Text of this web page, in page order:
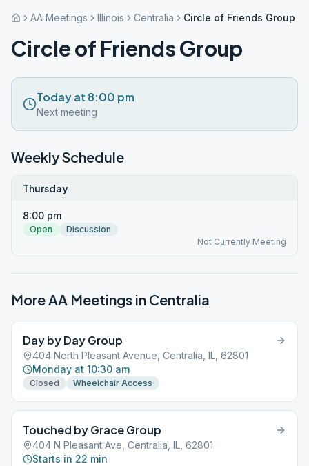
AA Meetings Illinois Centralia Circle of Friends Group
Circle of Friends Group
Today at 8:00 pm
Next meeting
Weekly Schedule
Thursday
8:00 pm
Open
Discussion
Not Currently Meeting
More AA Meetings in Centralia
Day by Day Group
404 North Pleasant Avenue, Centralia, IL, 62801
Monday at 10:30 am
Closed Wheelchair Access
Touched by Grace Group
404 N Pleasant Ave, Centralia, IL, 62801
Starts in 22 min